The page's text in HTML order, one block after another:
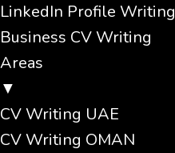
LinkedIn Profile Writing
Business CV Writing
Areas
▼
CV Writing UAE
CV Writing OMAN